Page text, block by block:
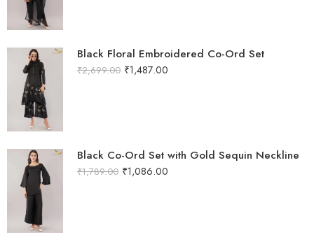
Black Floral Embroidered Co-Ord Set
₹2,699.00 ₹1,487.00
Black Co-Ord Set with Gold Sequin Neckline
₹1,789.00 ₹1,086.00